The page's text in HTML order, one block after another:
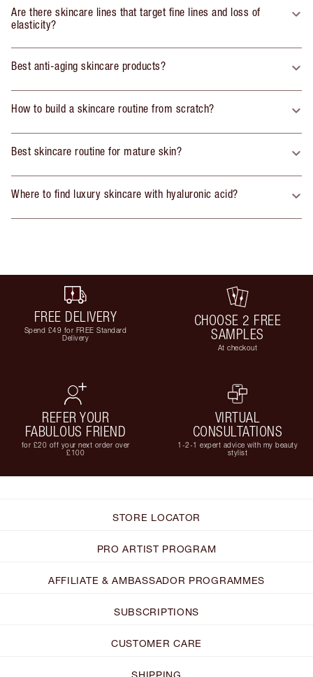
Are there skincare lines that target fine lines and loss of
elasticity?
Best anti-aging skincare products?
How to build a skincare routine from scratch?
Best skincare routine for mature skin?
Where to find luxury skincare with hyaluronic acid?
FREE DELIVERY
Spend £49 for FREE Standard
Delivery
CHOOSE 2 FREE
SAMPLES
At checkout
REFER YOUR
FABULOUS FRIEND
for £20 off your next order over
£100
VIRTUAL
CONSULTATIONS
1-2-1 expert advice with my beauty
stylist
STORE LOCATOR
PRO ARTIST PROGRAM
AFFILIATE & AMBASSADOR PROGRAMMES
SUBSCRIPTIONS
CUSTOMER CARE